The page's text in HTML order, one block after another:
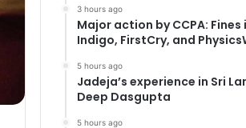
3 hours ago
Major action by CCPA:
Indigo, FirstCry, and
5 hours ago
Jadeja’s experience in Sri
Deep Dasgupta
5 hours ago